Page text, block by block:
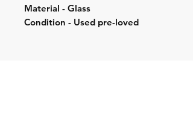
Material - Glass
Condition - Used pre-loved